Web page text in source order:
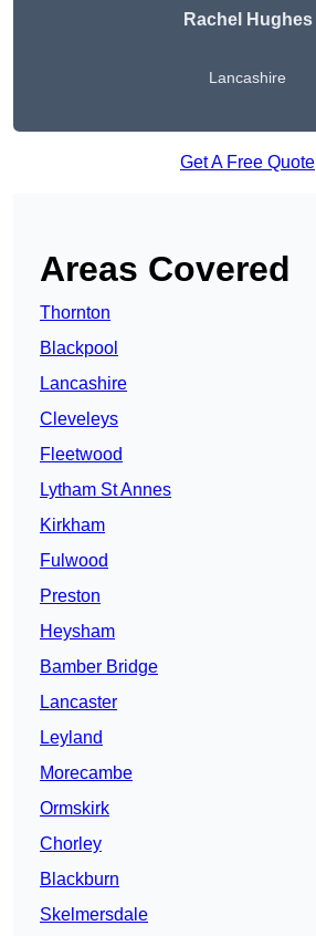
Rachel Hughes
Lancashire
Get A Free Quote
Areas Covered
Thornton
Blackpool
Lancashire
Cleveleys
Fleetwood
Lytham St Annes
Kirkham
Fulwood
Preston
Heysham
Bamber Bridge
Lancaster
Leyland
Morecambe
Ormskirk
Chorley
Blackburn
Skelmersdale